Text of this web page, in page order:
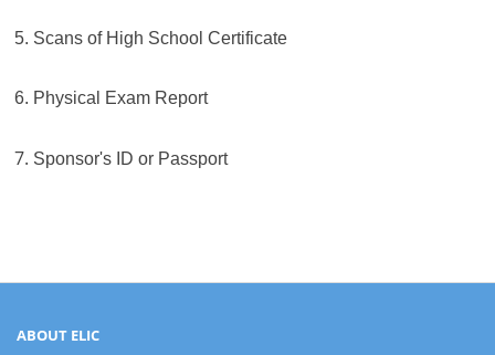
5. Scans of High School Certificate
6. Physical Exam Report
7. Sponsor's ID or Passport
ABOUT ELIC